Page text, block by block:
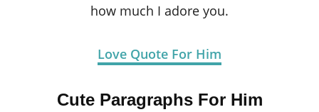
how much I adore you.
Love Quote For Him
Cute Paragraphs For Him